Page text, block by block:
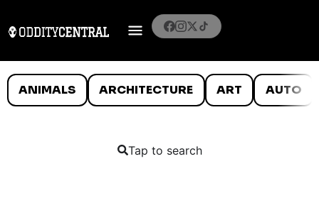
ANIMALS ARCHITECTURE ART AUTO
Tap to search